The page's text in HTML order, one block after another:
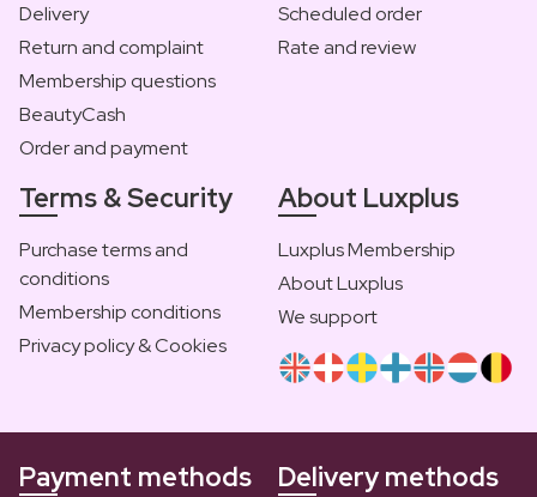
Delivery
Return and complaint
Membership questions
BeautyCash
Order and payment
Scheduled order
Rate and review
Terms & Security
Purchase terms and
conditions
Membership conditions
Privacy policy & Cookies
About Luxplus
Luxplus Membership
About Luxplus
We support
Payment methods Delivery methods